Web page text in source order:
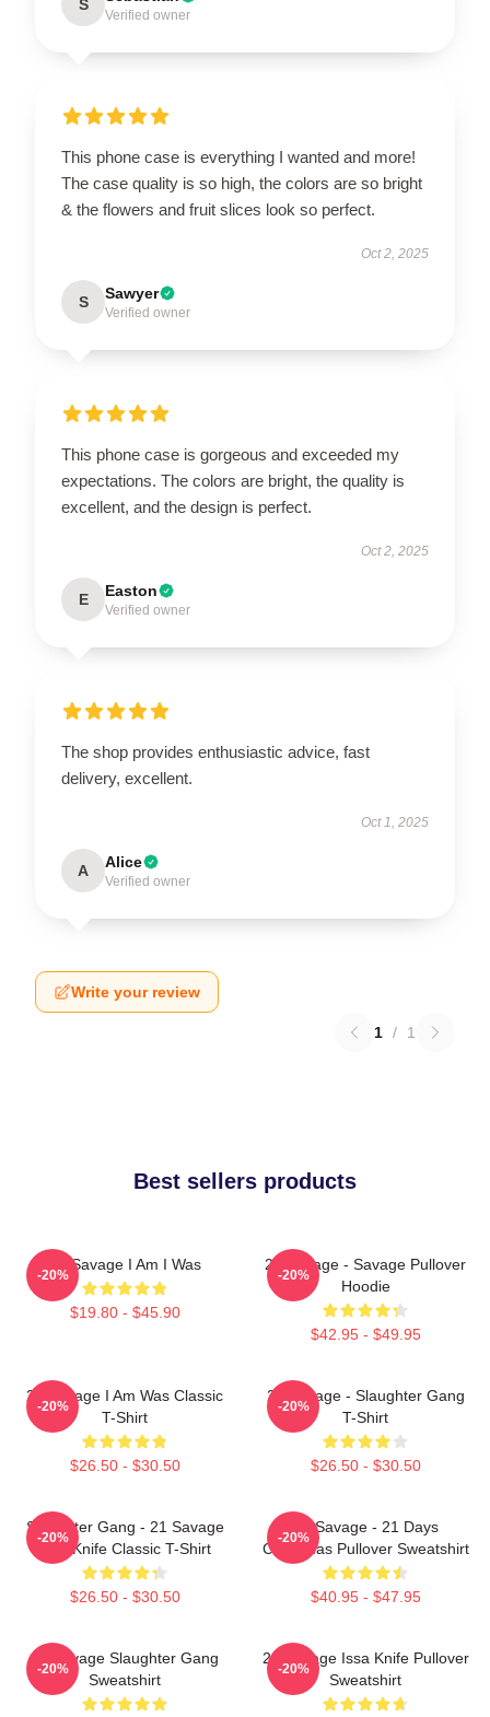
S
Verified owner
This phone case is everything I wanted and more!
The case quality is so high, the colors are so bright
& the flowers and fruit slices look so perfect.
Oct 2, 2025
S Sawyer
Verified owner
This phone case is gorgeous and exceeded my
expectations. The colors are bright, the quality is
excellent, and the design is perfect.
Oct 2, 2025
E Easton
Verified owner
The shop provides enthusiastic advice, fast
delivery, excellent.
Oct 1, 2025
A Alice
Verified owner
Write your review
1 / 1
Best sellers products
21 Savage I Am I Was
$19.80 - $45.90
-20%
21 Savage - Savage Pullover
Hoodie
$42.95 - $49.95
-20%
21 Savage I Am Was Classic
T-Shirt
$26.50 - $30.50
-20%
21 Savage - Slaughter Gang
T-Shirt
$26.50 - $30.50
-20%
Slaughter Gang - 21 Savage
Issa Knife Classic T-Shirt
$26.50 - $30.50
-20%
21 Savage - 21 Days
Christmas Pullover Sweatshirt
$40.95 - $47.95
-20%
21 Savage Slaughter Gang
Sweatshirt
-20%
21 Savage Issa Knife Pullover
Sweatshirt
-20%